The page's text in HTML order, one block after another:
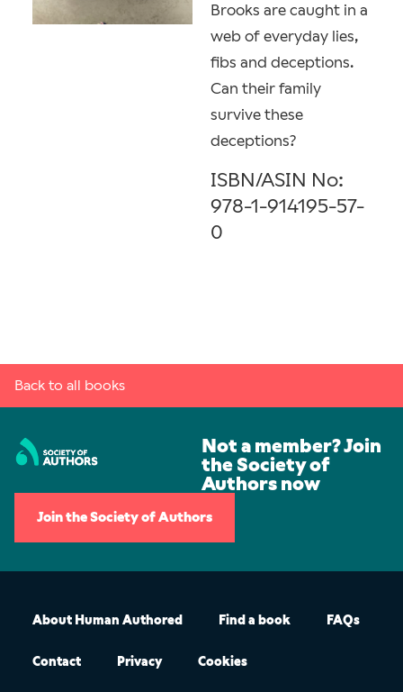
Brooks are caught in a
web of everyday lies,
fibs and deceptions.
Can their family
survive these
deceptions?
ISBN/ASIN No:
978-1-914195-57-
0
Back to all books
Not a member? Join
the Society of
Authors now
Join the Society of Authors
About Human Authored Find a book FAQs
Contact Privacy Cookies